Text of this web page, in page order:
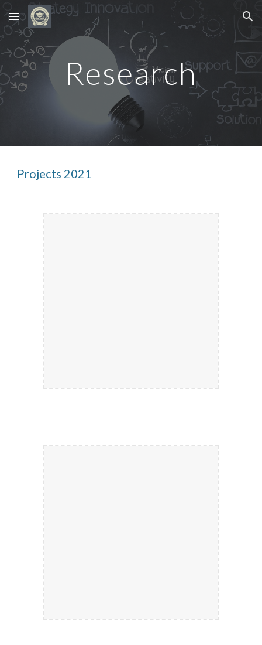
Skip to main content Skip to navigation
Research
Projects 2021